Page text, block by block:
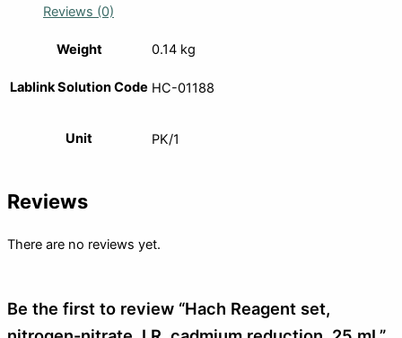
Reviews (0)
Weight 0.14 kg
Lablink Solution Code HC-01188
Unit PK/1
Reviews
There are no reviews yet.
Be the first to review “Hach Reagent set,